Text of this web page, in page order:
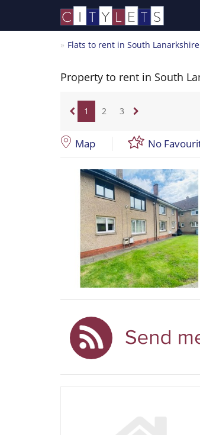
Flats to rent in South Lanarkshire
Property to rent in South
1 2 3
Map No